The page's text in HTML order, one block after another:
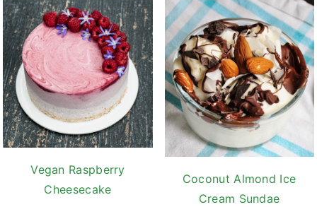
Vegan Raspberry
Cheesecake
Coconut Almond Ice
Cream Sundae